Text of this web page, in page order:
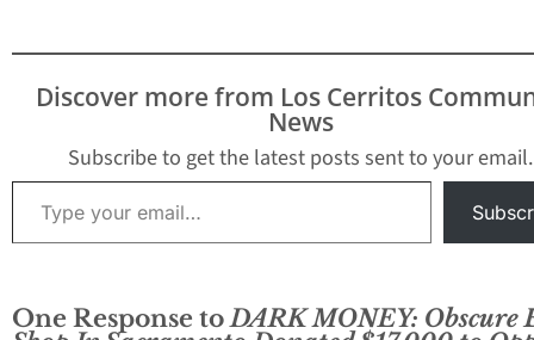
Discover more from Los Cerritos
News
Subscribe to get the latest posts sent to your email.
Type your email…
One Response toDARK MONEY: Obscure